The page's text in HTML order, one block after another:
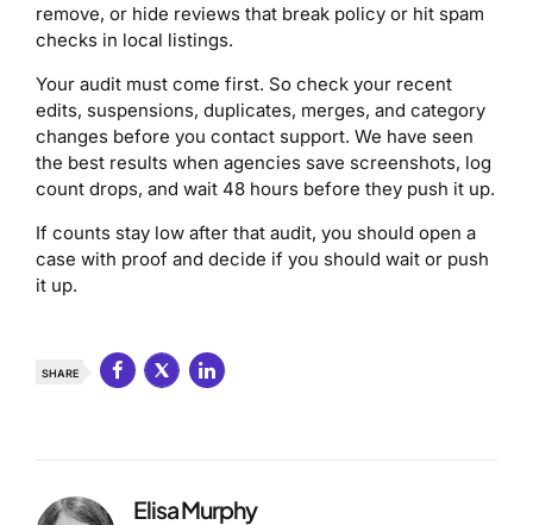
remove, or hide reviews that break policy or hit spam
checks in local listings.
Your audit must come first. So check your recent
edits, suspensions, duplicates, merges, and category
changes before you contact support. We have seen
the best results when agencies save screenshots, log
count drops, and wait 48 hours before they push it up.
If counts stay low after that audit, you should open a
case with proof and decide if you should wait or push
it up.
SHARE
Elisa Murphy